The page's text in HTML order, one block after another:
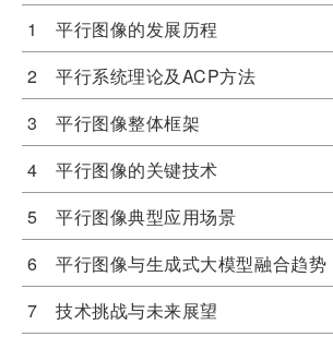
1 平行图像的发展历程
2 平行系统理论及ACP方法
3 平行图像整体框架
4 平行图像的关键技术
5 平行图像典型应用场景
6 平行图像与生成式大模型融合趋势
7 技术挑战与未来展望